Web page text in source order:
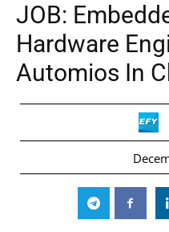
JOB:
Hardware
Automios In